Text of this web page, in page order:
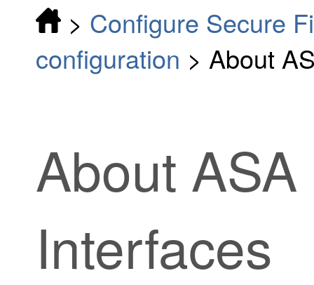
> Configure Secure
configuration > About
About
Interfaces